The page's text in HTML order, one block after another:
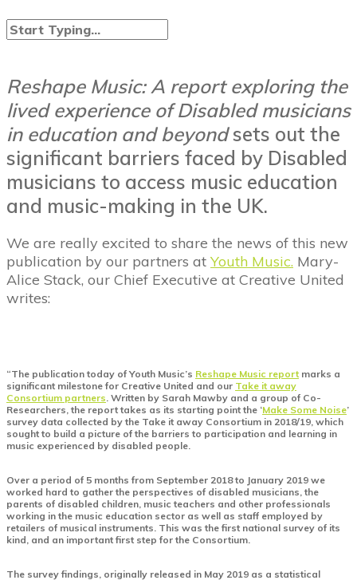
Reshape Music: A report exploring the
lived experience of Disabled musicians
in education and beyondsets out the
significant barriers faced by Disabled
musicians to access music education
and music-making in the UK.
We are really excited to share the news of this new
publication by our partners at Youth Music. Mary-
Alice Stack, our Chief Executive at Creative United
writes:
“The publication today of Youth Music’s Reshape Music report marks a
significant milestone for Creative United and our Take it away
Consortium partners . Written by Sarah Mawby and a group of Co-
Researchers, the report takes as its starting point the ‘Make Some Noise’
survey data collected by the Take it away Consortium in 2018/19, which
sought to build a picture of the barriers to participation and learning in
music experienced by disabled people.
Over a period of 5 months from September 2018 to January 2019 we
worked hard to gather the perspectives of disabled musicians, the
parents of disabled children, music teachers and other professionals
working in the music education sector as well as staff employed by
retailers of musical instruments. This was the first national survey of its
kind, and an important first step for the Consortium.
The survey findings, originally released in May 2019 as a statistical